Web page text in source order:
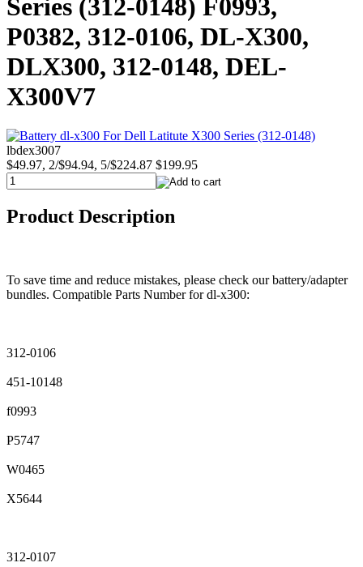
Series (312-0148) F0993,
P0382, 312-0106, DL-X300,
DLX300, 312-0148, DEL-
X300V7
lbdex3007
$49.97, 2/$94.94, 5/$224.87 $199.95
Product Description
To save time and reduce mistakes, please check our battery/adapter
bundles. Compatible Parts Number for dl-x300:
312-0106
451-10148
f0993
P5747
W0465
X5644
312-0107